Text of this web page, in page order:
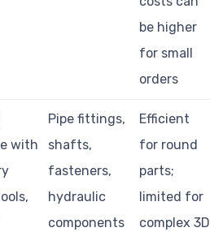
be higher
for small
orders
with
Pipe fittings,
shafts,
fasteners,
hydraulic
components
Efficient
for round
parts;
limited for
complex 3D